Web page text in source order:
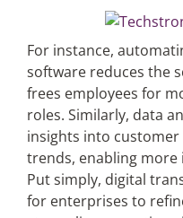
For instance,
software reduces the
frees employees for
roles. Similarly, data
insights into
trends, enabling more
Put simply, digital
for enterprises to